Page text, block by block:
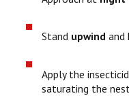
Stand upwind and
Apply the
saturating the